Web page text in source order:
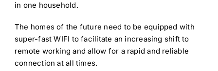
in one household.
The homes of the future need to be equipped with
super-fast WIFI to facilitate an increasing shift to
remote working and allow for a rapid and reliable
connection at all times.